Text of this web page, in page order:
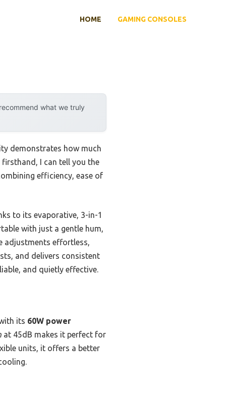
HOME GAMING CONSOLES
what we truly
demonstrates how much
I can tell you the
efficiency, ease of
to its evaporative, 3-in-1
with just a gentle hum,
adjustments effortless,
and delivers consistent
and quietly effective.
its 60W power
at 45dB makes it perfect for
units, it offers a better